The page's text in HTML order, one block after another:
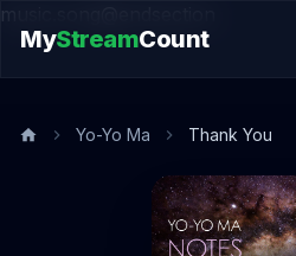
music.song@endsection
MyStreamCount
Yo-Yo Ma Thank You